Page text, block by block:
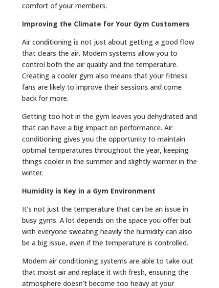
comfort of your members.
Improving the Climate for Your Gym Customers
Air conditioning is not just about getting a good flow
that clears the air. Modern systems allow you to
control both the air quality and the temperature.
Creating a cooler gym also means that your fitness
fans are likely to improve their sessions and come
back for more.
Getting too hot in the gym leaves you dehydrated and
that can have a big impact on performance. Air
conditioning gives you the opportunity to maintain
optimal temperatures throughout the year, keeping
things cooler in the summer and slightly warmer in the
winter.
Humidity is Key in a Gym Environment
It’s not just the temperature that can be an issue in
busy gyms. A lot depends on the space you offer but
with everyone sweating heavily the humidity can also
be a big issue, even if the temperature is controlled.
Modern air conditioning systems are able to take out
that moist air and replace it with fresh, ensuring the
atmosphere doesn’t become too heavy at your